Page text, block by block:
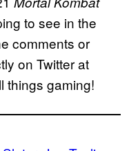
to see in the
comments or
on Twitter at
things gaming!